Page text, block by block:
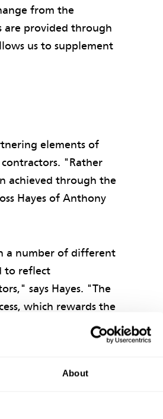
About
from the
are provided through
us to supplement
elements of
"Rather
achieved through the
Hayes of Anthony
a number of different
to reflect
says Hayes. "The
which rewards the